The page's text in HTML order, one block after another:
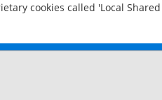
cookies called 'Local